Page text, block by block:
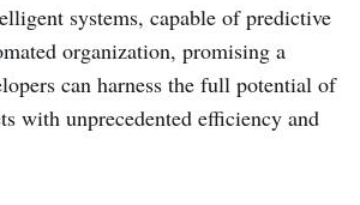
systems, capable of predictive
organization, promising a
can harness the full potential of
with unprecedented efficiency and